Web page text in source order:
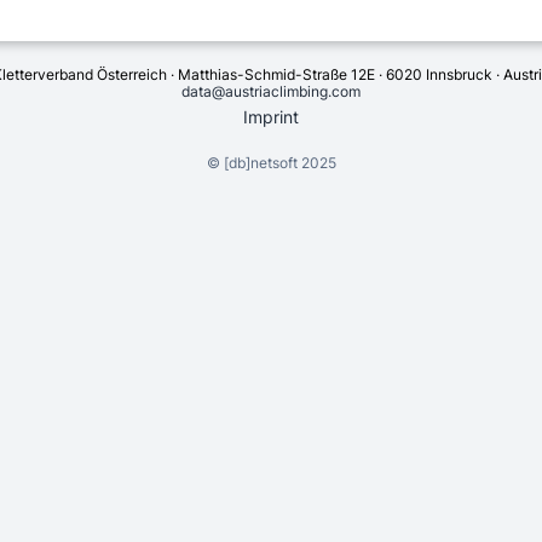
Österreich · Matthias-Schmid-Straße 12E · 6020 Innsbruck ·
data@austriaclimbing.com
Imprint
© [db]netsoft2025